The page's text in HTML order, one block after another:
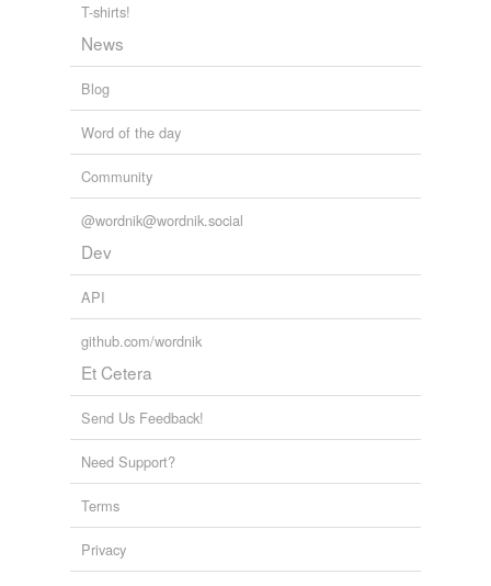
T-shirts!
News
Blog
Word of the day
Community
@wordnik@wordnik.social
Dev
API
github.com/wordnik
Et Cetera
Send Us Feedback!
Need Support?
Terms
Privacy